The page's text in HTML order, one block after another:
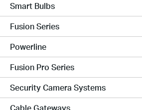
Smart Bulbs
Fusion Series
Powerline
Fusion Pro Series
Security Camera Systems
Cable Gateways